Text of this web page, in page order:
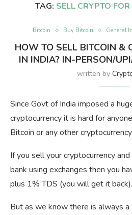
TAG: SELL CRYPTO
Bitcoin Buy Bitcoin General
HOW TO SELL BITCOIN &
IN INDIA? IN-PERSON/
written by
Since Govt of India imposed a
cryptocurrency it is hard for
Bitcoin or any other
If you sell your cryptocurrency
bank using exchanges then you
plus 1% TDS (you will get it back).
But as we know there is always